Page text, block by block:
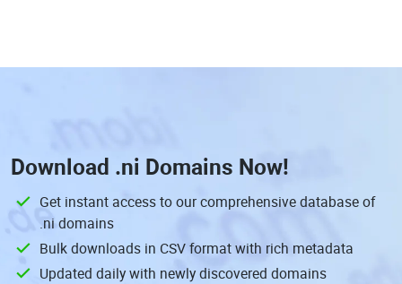
Download .ni Domains Now!
Get instant access to our comprehensive database of
.ni domains
Bulk downloads in CSV format with rich metadata
Updated daily with newly discovered domains